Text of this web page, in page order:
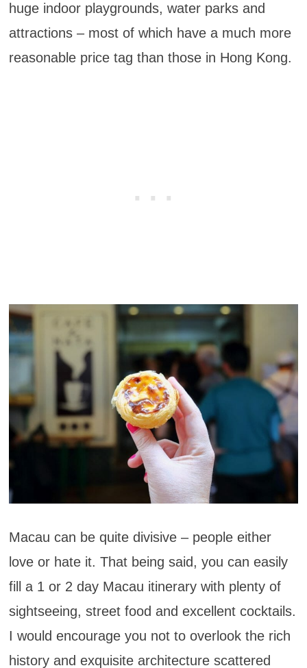
huge indoor playgrounds, water parks and
attractions – most of which have a much more
reasonable price tag than those in Hong Kong.
Macau can be quite divisive – people either
love or hate it. That being said, you can easily
fill a 1 or 2 day Macau itinerary with plenty of
sightseeing, street food and excellent cocktails.
I would encourage you not to overlook the rich
history and exquisite architecture scattered